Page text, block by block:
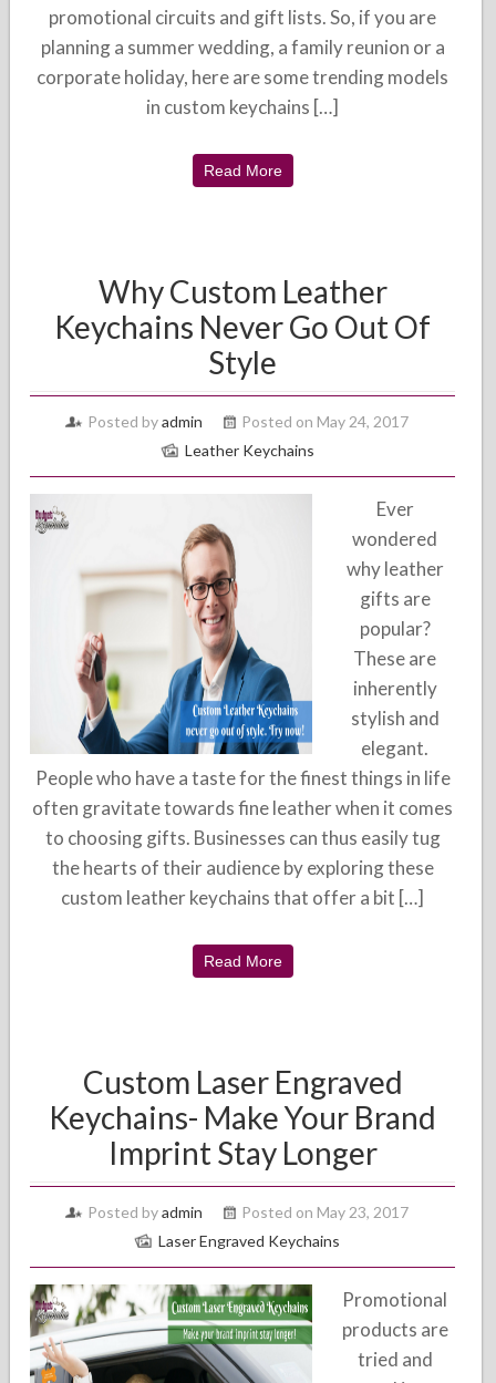
promotional circuits and gift lists. So, if you are
planning a summer wedding, a family reunion or a
corporate holiday, here are some trending models
in custom keychains […]
Read More
Why Custom Leather
Keychains Never Go Out Of
Style
Posted byadmin
Posted on May 24, 2017
Leather Keychains
Ever
wondered
why leather
gifts are
popular?
These are
inherently
stylish and
elegant.
People who have a taste for the finest things in life
often gravitate towards fine leather when it comes
to choosing gifts. Businesses can thus easily tug
the hearts of their audience by exploring these
custom leather keychains that offer a bit […]
Read More
Custom Laser Engraved
Keychains- Make Your Brand
Imprint Stay Longer
Posted byadmin
Posted on May 23, 2017
Laser Engraved Keychains
Promotional
products are
tried and